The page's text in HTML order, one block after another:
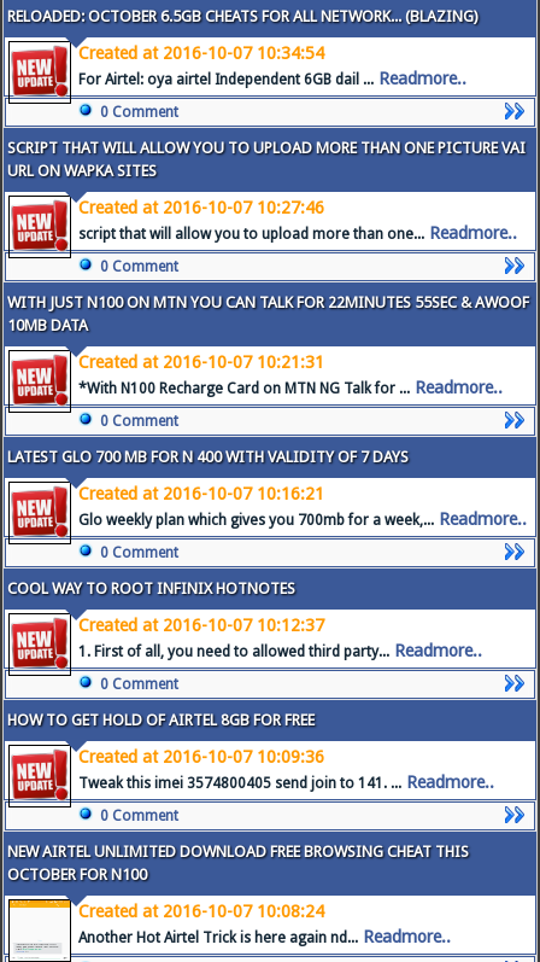
RELOADED: OCTOBER 6.5GB CHEATS FOR ALL NETWORK... (BLAZING)
Created at 2016-10-07 10:34:54
For Airtel: oya airtel Independent 6GB dail ... Readmore..
0 Comment
SCRIPT THAT WILL ALLOW YOU TO UPLOAD MORE THAN ONE PICTURE VAI
URL ON WAPKA SITES
Created at 2016-10-07 10:27:46
script that will allow you to upload more than one... Readmore..
0 Comment
WITH JUST N100 ON MTN YOU CAN TALK FOR 22MINUTES 55SEC & AWOOF
10MB DATA
Created at 2016-10-07 10:21:31
*With N100 Recharge Card on MTN NG Talk for ... Readmore..
0 Comment
LATEST GLO 700 MB FOR N 400 WITH VALIDITY OF 7 DAYS
Created at 2016-10-07 10:16:21
Glo weekly plan which gives you 700mb for a week,... Readmore..
0 Comment
COOL WAY TO ROOT INFINIX HOTNOTES
Created at 2016-10-07 10:12:37
1. First of all, you need to allowed third party... Readmore..
0 Comment
HOW TO GET HOLD OF AIRTEL 8GB FOR FREE
Created at 2016-10-07 10:09:36
Tweak this imei 3574800405 send join to 141. ... Readmore..
0 Comment
NEW AIRTEL UNLIMITED DOWNLOAD FREE BROWSING CHEAT THIS
OCTOBER FOR N100
Created at 2016-10-07 10:08:24
Another Hot Airtel Trick is here again nd... Readmore..